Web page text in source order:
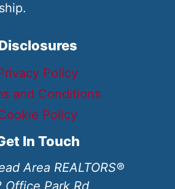
Policy
and Conditions
Policy
In Touch
Area REALTORS®
Office Park Rd